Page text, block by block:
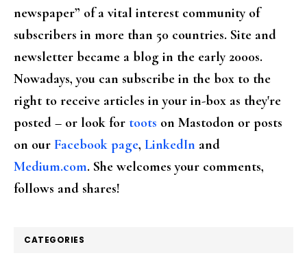
newspaper” of a vital interest community of
subscribers in more than 50 countries. Site and
newsletter became a blog in the early 2000s.
Nowadays, you can subscribe in the box to the
right to receive articles in your in-box as they're
posted – or look for toots on Mastodon or posts
on our Facebook page, LinkedIn and
Medium.com. She welcomes your comments,
follows and shares!
CATEGORIES